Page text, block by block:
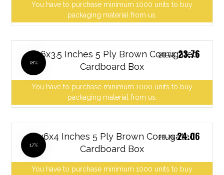
You have to purchase minimum 1000 units to buy
packaging material from us.
10x6x3.5 Inches 5 Ply Brown Corrugated
Cardboard Box
You have to purchase minimum 1000 units to buy
packaging material from us.
28.73 23.76
18%
10x6x4 Inches 5 Ply Brown Corrugated
Cardboard Box
You have to purchase minimum 1000 units to buy
29.75 24.06
17%